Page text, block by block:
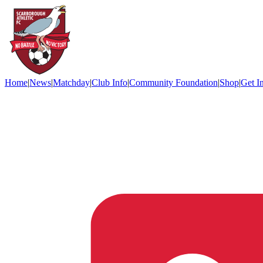
Home|News|Matchday|Club Info|Community Foundation|Shop|Get